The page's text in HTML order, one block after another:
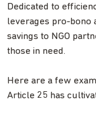
Dedicated to
leverages pro-bono
savings to NGO
those in need.
Here are a few
Article 25 has